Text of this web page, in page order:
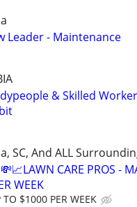
Leader - Maintenance
& Skilled
SC, And ALL
CARE PROS -
WEEK
TO $1000 PER WEEK